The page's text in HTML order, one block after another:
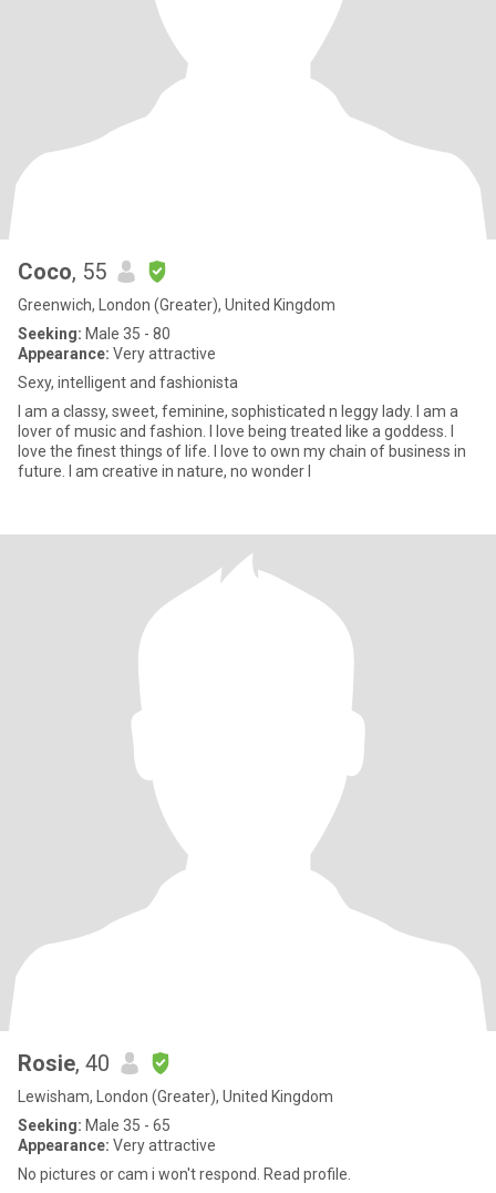
Coco, 55
Greenwich, London (Greater), United Kingdom
Seeking: Male 35 - 80
Appearance: Very attractive
Sexy, intelligent and fashionista
I am a classy, sweet, feminine, sophisticated n leggy lady. I am a
lover of music and fashion. I love being treated like a goddess. I
love the finest things of life. I love to own my chain of business in
future. I am creative in nature, no wonder I
Rosie, 40
Lewisham, London (Greater), United Kingdom
Seeking: Male 35 - 65
Appearance: Very attractive
No pictures or cam i won't respond. Read profile.